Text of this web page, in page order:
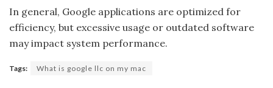
In general, Google applications are optimized for
efficiency, but excessive usage or outdated software
may impact system performance.
Tags: What is google llc on my mac